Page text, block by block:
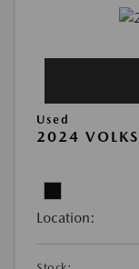
Used
2024
Location: